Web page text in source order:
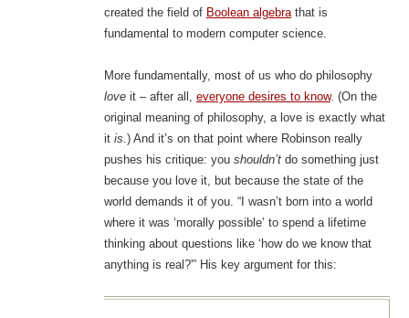
created the field of Boolean algebrathat is
fundamental to modern computer science.
More fundamentally, most of us who do philosophy
loveit – after all, everyone desires to know. (On the
original meaning of philosophy, a love is exactly what
it is.) And it’s on that point where Robinson really
pushes his critique: you shouldn’tdo something just
because you love it, but because the state of the
world demands it of you. “I wasn’t born into a world
where it was ‘morally possible’ to spend a lifetime
thinking about questions like ‘how do we know that
anything is real?'” His key argument for this: